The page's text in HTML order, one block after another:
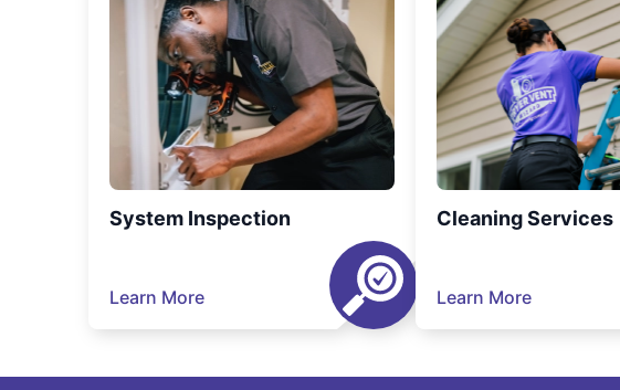
System Inspection
Learn More
Cleaning Services
Learn More